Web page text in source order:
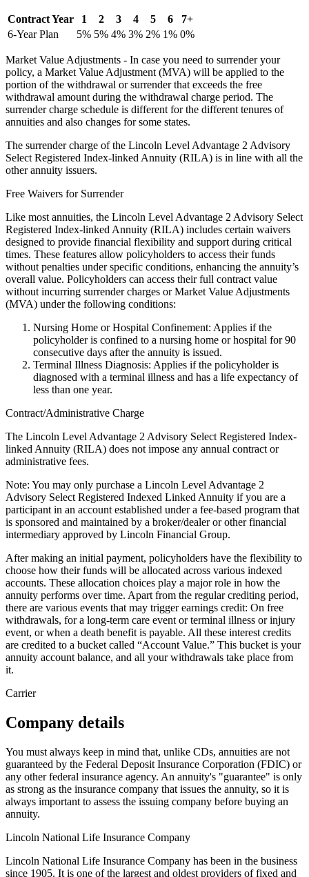
Contract Year 1 2 3 4 5 6
7+
6-Year Plan
5% 5% 4% 3% 2% 1% 0%
Market Value Adjustments - In case you need to surrender your
policy, a Market Value Adjustment (MVA) will be applied to the
portion of the withdrawal or surrender that exceeds the free
withdrawal amount during the withdrawal charge period. The
surrender charge schedule is different for the different tenures of
annuities and also changes for some states.
The surrender charge of the Lincoln Level Advantage 2 Advisory
Select Registered Index-linked Annuity (RILA) is in line with all the
other annuity issuers.
Free Waivers for Surrender
Like most annuities, the Lincoln Level Advantage 2 Advisory Select
Registered Index-linked Annuity (RILA) includes certain waivers
designed to provide financial flexibility and support during critical
times. These features allow policyholders to access their funds
without penalties under specific conditions, enhancing the annuity’s
overall value. Policyholders can access their full contract value
without incurring surrender charges or Market Value Adjustments
(MVA) under the following conditions:
Nursing Home or Hospital Confinement: Applies if the
policyholder is confined to a nursing home or hospital for 90
consecutive days after the annuity is issued.
Terminal Illness Diagnosis: Applies if the policyholder is
diagnosed with a terminal illness and has a life expectancy of
less than one year.
Contract/Administrative Charge
The Lincoln Level Advantage 2 Advisory Select Registered Index-
linked Annuity (RILA) does not impose any annual contract or
administrative fees.
Note: You may only purchase a Lincoln Level Advantage 2
Advisory Select Registered Indexed Linked Annuity if you are a
participant in an account established under a fee-based program that
is sponsored and maintained by a broker/dealer or other financial
intermediary approved by Lincoln Financial Group.
After making an initial payment, policyholders have the flexibility to
choose how their funds will be allocated across various indexed
accounts. These allocation choices play a major role in how the
annuity performs over time. Apart from the regular crediting period,
there are various events that may trigger earnings credit: On free
withdrawals, for a long-term care event or terminal illness or injury
event, or when a death benefit is payable. All these interest credits
are credited to a bucket called “Account Value.” This bucket is your
annuity account balance, and all your withdrawals take place from
it.
Carrier
Company details
You must always keep in mind that, unlike CDs, annuities are not
guaranteed by the Federal Deposit Insurance Corporation (FDIC) or
any other federal insurance agency. An annuity's "guarantee" is only
as strong as the insurance company that issues the annuity, so it is
always important to assess the issuing company before buying an
annuity.
Lincoln National Life Insurance Company
Lincoln National Life Insurance Company has been in the business
since 1905. It is one of the largest and oldest providers of fixed and